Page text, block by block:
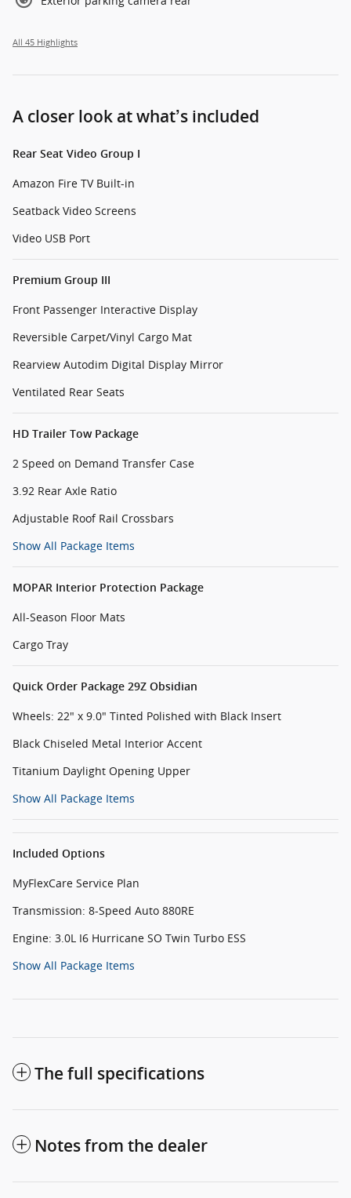
All 45 Highlights
A closer look at what’s included
Rear Seat Video Group I
Amazon Fire TV Built-in
Seatback Video Screens
Video USB Port
Premium Group III
Front Passenger Interactive Display
Reversible Carpet/Vinyl Cargo Mat
Rearview Autodim Digital Display Mirror
Ventilated Rear Seats
HD Trailer Tow Package
2 Speed on Demand Transfer Case
3.92 Rear Axle Ratio
Adjustable Roof Rail Crossbars
Show All Package Items
MOPAR Interior Protection Package
All-Season Floor Mats
Cargo Tray
Quick Order Package 29Z Obsidian
Wheels: 22" x 9.0" Tinted Polished with Black Insert
Black Chiseled Metal Interior Accent
Titanium Daylight Opening Upper
Show All Package Items
Included Options
MyFlexCare Service Plan
Transmission: 8-Speed Auto 880RE
Engine: 3.0L I6 Hurricane SO Twin Turbo ESS
Show All Package Items
The full specifications
Notes from the dealer